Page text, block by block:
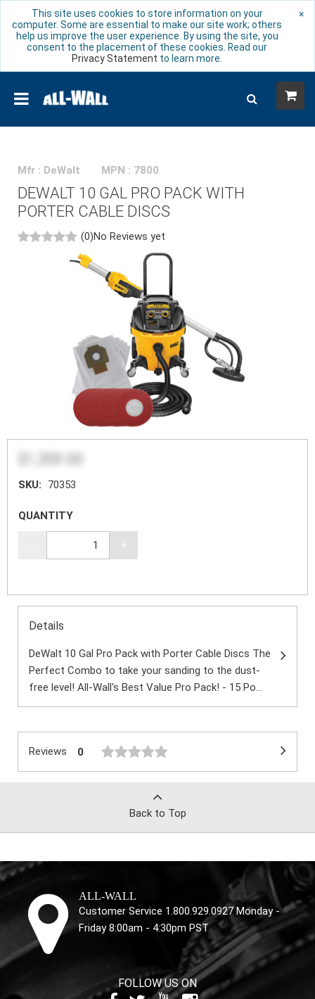
This site uses cookies to store information on your
computer. Some are essential to make our site work; others
help us improve the user experience. By using the site, you
consent to the placement of these cookies. Read our
Privacy Statement to learn more.
×
Mfr : DeWalt MPN : 7800
DEWALT 10 GAL PRO PACK WITH
PORTER CABLE DISCS
(0)No Reviews yet
SKU: 70353
QUANTITY
+
Details
DeWalt 10 Gal Pro Pack with Porter Cable Discs The
Perfect Combo to take your sanding to the dust-
free level! All-Wall's Best Value Pro Pack! - 15 Po...
Reviews 0
Back to Top
ALL-WALL
Customer Service 1.800.929.0927 Monday -
Friday 8:00am - 4:30pm PST
FOLLOW US ON